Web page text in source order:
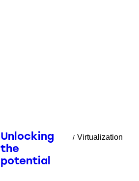
Virtualization
Unlocking
the
potential